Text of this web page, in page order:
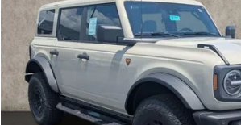
Price Drop
Coughlin Ford of Circleville
VIN:1FMEE9BP4TLB17892Stock:CF2315Model:
In Stock
PRICE
Less
MSRP: